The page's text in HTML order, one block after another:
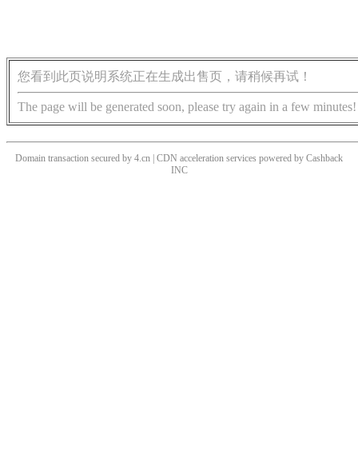
您看到此页说明系统正在生成出售页，请稍候再试！
The page will be generated soon, please try again in a few minutes!
Domain transaction secured by 4.cn | CDN acceleration services powered by Cashback
INC